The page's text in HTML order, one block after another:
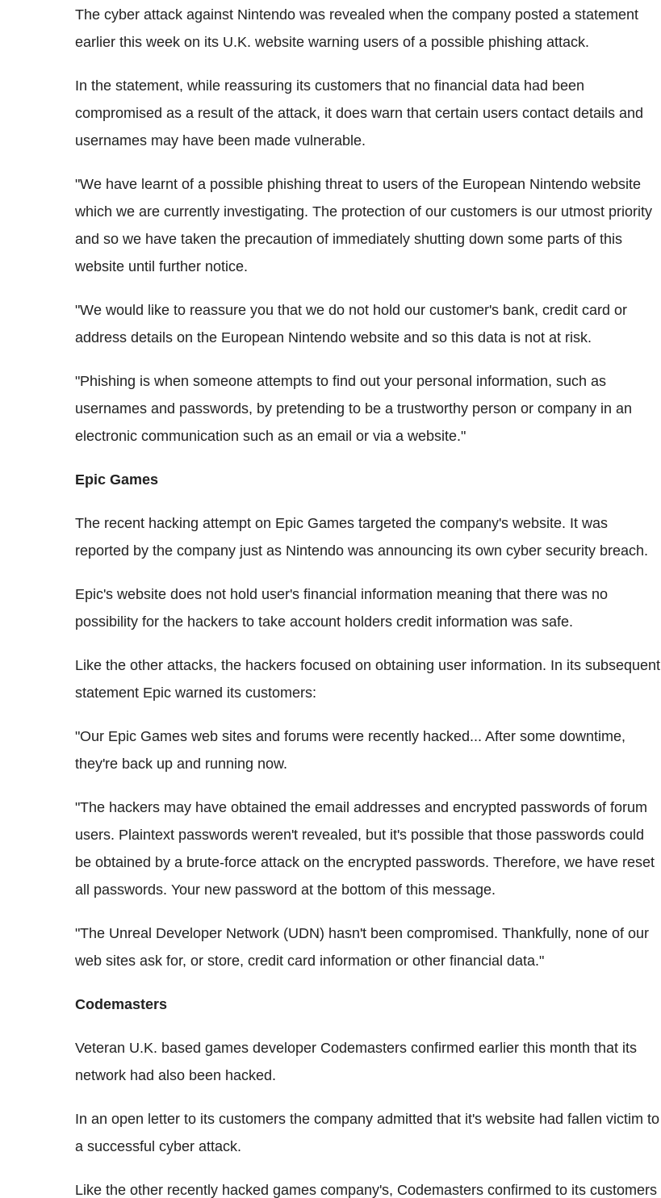
The cyber attack against Nintendo was revealed when the company posted a statement
earlier this week on its U.K. website warning users of a possible phishing attack.
In the statement, while reassuring its customers that no financial data had been
compromised as a result of the attack, it does warn that certain users contact details and
usernames may have been made vulnerable.
"We have learnt of a possible phishing threat to users of the European Nintendo website
which we are currently investigating. The protection of our customers is our utmost priority
and so we have taken the precaution of immediately shutting down some parts of this
website until further notice.
"We would like to reassure you that we do not hold our customer's bank, credit card or
address details on the European Nintendo website and so this data is not at risk.
"Phishing is when someone attempts to find out your personal information, such as
usernames and passwords, by pretending to be a trustworthy person or company in an
electronic communication such as an email or via a website."
Epic Games
The recent hacking attempt on Epic Games targeted the company's website. It was
reported by the company just as Nintendo was announcing its own cyber security breach.
Epic's website does not hold user's financial information meaning that there was no
possibility for the hackers to take account holders credit information was safe.
Like the other attacks, the hackers focused on obtaining user information. In its subsequent
statement Epic warned its customers:
"Our Epic Games web sites and forums were recently hacked... After some downtime,
they're back up and running now.
"The hackers may have obtained the email addresses and encrypted passwords of forum
users. Plaintext passwords weren't revealed, but it's possible that those passwords could
be obtained by a brute-force attack on the encrypted passwords. Therefore, we have reset
all passwords. Your new password at the bottom of this message.
"The Unreal Developer Network (UDN) hasn't been compromised. Thankfully, none of our
web sites ask for, or store, credit card information or other financial data."
Codemasters
Veteran U.K. based games developer Codemasters confirmed earlier this month that its
network had also been hacked.
In an open letter to its customers the company admitted that it's website had fallen victim to
a successful cyber attack.
Like the other recently hacked games company's, Codemasters confirmed to its customers